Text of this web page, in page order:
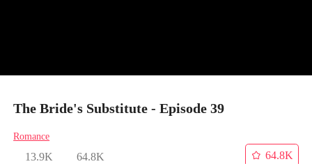
The Bride's Substitute - Episode 39
Romance
13.9K 64.8K
64.8K